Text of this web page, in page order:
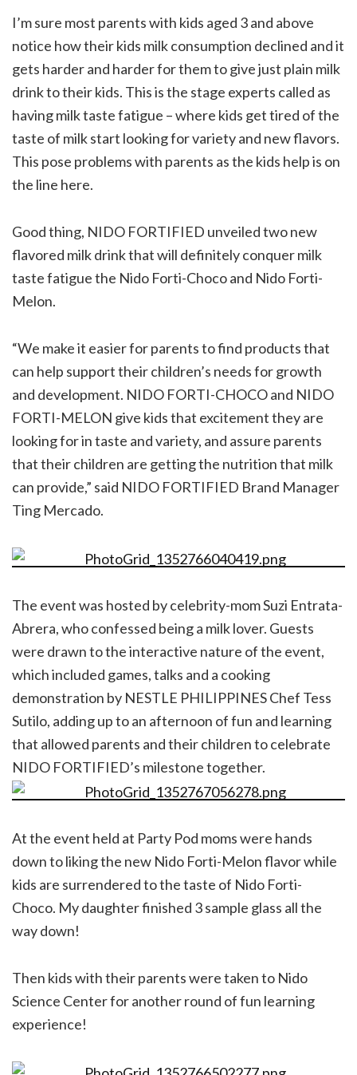
I’m sure most parents with kids aged 3 and above
notice how their kids milk consumption declined and it
gets harder and harder for them to give just plain milk
drink to their kids. This is the stage experts called as
having milk taste fatigue – where kids get tired of the
taste of milk start looking for variety and new flavors.
This pose problems with parents as the kids help is on
the line here.
Good thing, NIDO FORTIFIED unveiled two new
flavored milk drink that will definitely conquer milk
taste fatigue the Nido Forti-Choco and Nido Forti-
Melon.
“We make it easier for parents to find products that
can help support their children’s needs for growth
and development. NIDO FORTI-CHOCO and NIDO
FORTI-MELON give kids that excitement they are
looking for in taste and variety, and assure parents
that their children are getting the nutrition that milk
can provide,” said NIDO FORTIFIED Brand Manager
Ting Mercado.
The event was hosted by celebrity-mom Suzi Entrata-
Abrera, who confessed being a milk lover. Guests
were drawn to the interactive nature of the event,
which included games, talks and a cooking
demonstration by NESTLE PHILIPPINES Chef Tess
Sutilo, adding up to an afternoon of fun and learning
that allowed parents and their children to celebrate
NIDO FORTIFIED’s milestone together.
At the event held at Party Pod moms were hands
down to liking the new Nido Forti-Melon flavor while
kids are surrendered to the taste of Nido Forti-
Choco. My daughter finished 3 sample glass all the
way down!
Then kids with their parents were taken to Nido
Science Center for another round of fun learning
experience!